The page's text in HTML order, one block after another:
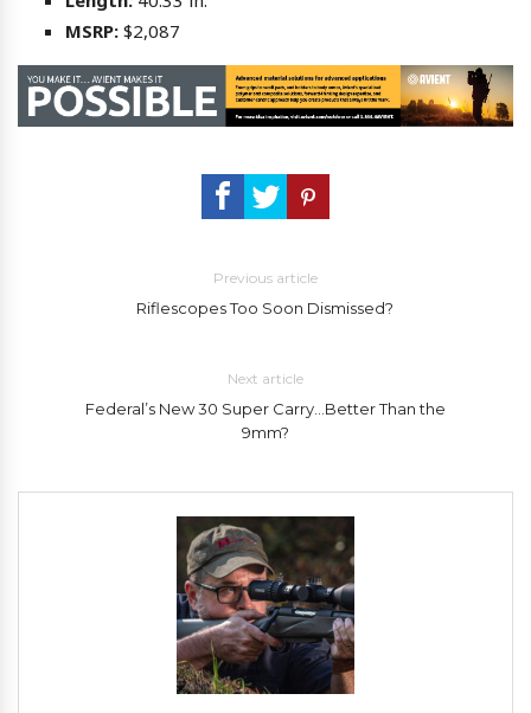
MSRP: $2,087
Previous article
Riflescopes Too Soon Dismissed?
Next article
Federal’s New 30 Super Carry…Better Than the
9mm?